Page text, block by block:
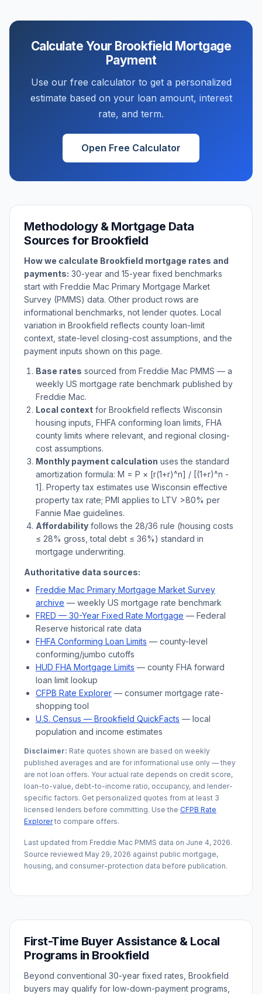
Calculate Your Brookfield Mortgage
Payment
Use our free calculator to get a personalized
estimate based on your loan amount, interest
rate, and term.
Open Free Calculator
Methodology & Mortgage Data
Sources for Brookfield
How we calculate Brookfield mortgage rates and
payments: 30-year and 15-year fixed benchmarks
start with Freddie Mac Primary Mortgage Market
Survey (PMMS) data. Other product rows are
informational benchmarks, not lender quotes. Local
variation in Brookfield reflects county loan-limit
context, state-level closing-cost assumptions, and the
payment inputs shown on this page.
Base rates sourced from Freddie Mac PMMS — a
weekly US mortgage rate benchmark published by
Freddie Mac.
Local context for Brookfield reflects Wisconsin
housing inputs, FHFA conforming loan limits, FHA
county limits where relevant, and regional closing-
cost assumptions.
Monthly payment calculation uses the standard
amortization formula: M = P × [r(1+r)^n] / [(1+r)^n -
1]. Property tax estimates use Wisconsin effective
property tax rate; PMI applies to LTV >80% per
Fannie Mae guidelines.
Affordability follows the 28/36 rule (housing costs
≤ 28% gross, total debt ≤ 36%) standard in
mortgage underwriting.
Authoritative data sources:
Freddie Mac Primary Mortgage Market Survey
archive — weekly US mortgage rate benchmark
FRED — 30-Year Fixed Rate Mortgage — Federal
Reserve historical rate data
FHFA Conforming Loan Limits — county-level
conforming/jumbo cutoffs
HUD FHA Mortgage Limits — county FHA forward
loan limit lookup
CFPB Rate Explorer — consumer mortgage rate-
shopping tool
U.S. Census — Brookfield QuickFacts — local
population and income estimates
Disclaimer: Rate quotes shown are based on weekly
published averages and are for informational use only — they
are not loan offers. Your actual rate depends on credit score,
loan-to-value, debt-to-income ratio, occupancy, and lender-
specific factors. Get personalized quotes from at least 3
licensed lenders before committing. Use the CFPB Rate
Explorerto compare offers.
Last updated from Freddie Mac PMMS data on June 4, 2026.
Source reviewed May 29, 2026 against public mortgage,
housing, and consumer-protection data before publication.
First-Time Buyer Assistance & Local
Programs in Brookfield
Beyond conventional 30-year fixed rates, Brookfield
buyers may qualify for low-down-payment programs,